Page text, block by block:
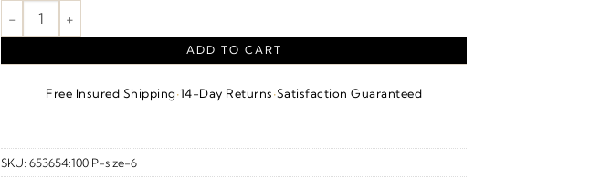
1/4 CTW Natural Diamond Contour Band – 14K Yellow Gold quantity
ADD TO CART
Free Insured Shipping·14-Day Returns·Satisfaction Guaranteed
SKU: 653654:100:P-size-6